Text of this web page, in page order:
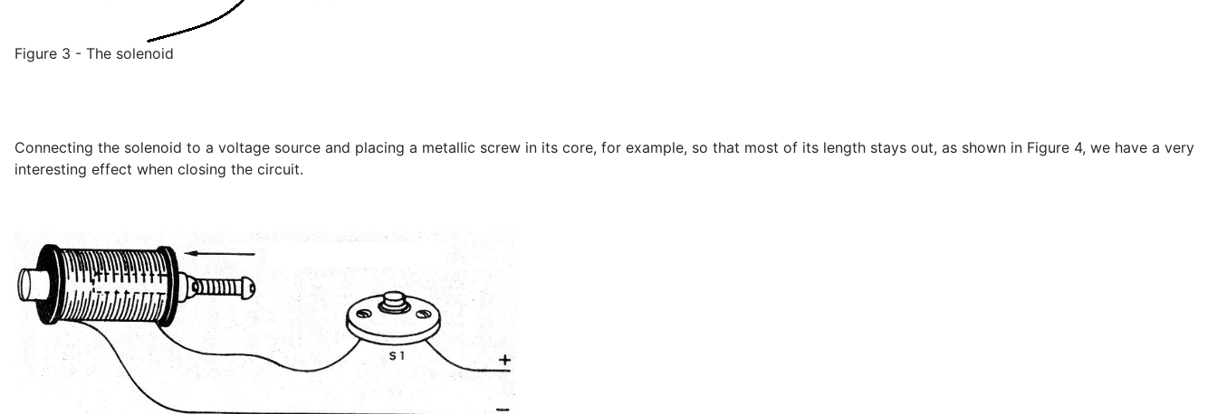
Figure 3 - The solenoid
Connecting the solenoid to a voltage source and placing a metallic screw in its core, for example, so that most of its length stays out, as shown in Figure 4, we have a very
interesting effect when closing the circuit.